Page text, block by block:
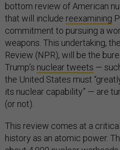
bottom review of American
that will include reexamining
commitment to pursuing a
weapons. This undertaking,
Review (NPR), will be the
Trump’s nuclear tweets —
the United States must
its nuclear capability” — are
(or not).
This review comes at a
history as an atomic power.